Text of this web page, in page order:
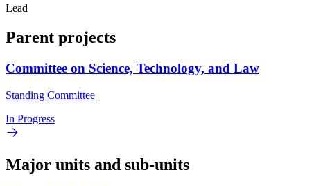
Lead
Parent projects
Committee on Science, Technology, and Law
Standing Committee
In Progress
Major units and sub-units